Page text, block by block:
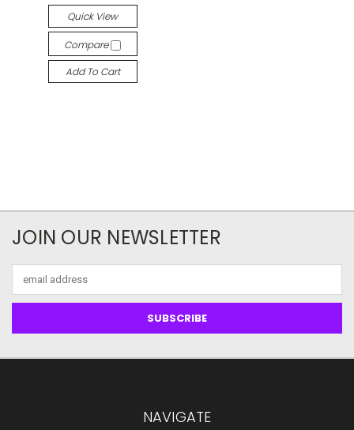
Quick View
Compare
Add To Cart
JOIN OUR NEWSLETTER
Address
NAVIGATE